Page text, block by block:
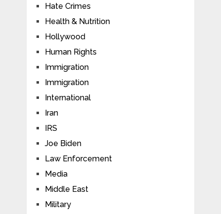
Hate Crimes
Health & Nutrition
Hollywood
Human Rights
Immigration
Immigration
International
Iran
IRS
Joe Biden
Law Enforcement
Media
Middle East
Military